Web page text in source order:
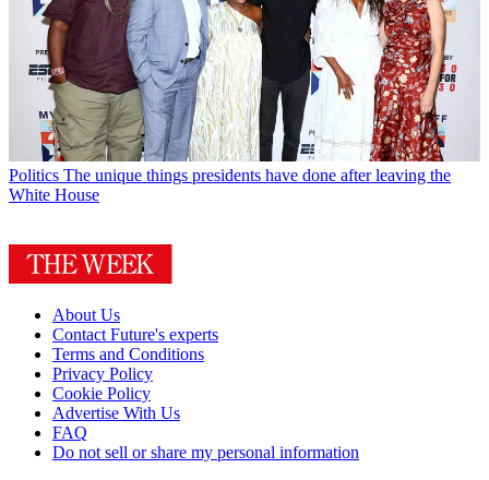
Politics The unique things presidents have done after leaving the
White House
About Us
Contact Future's experts
Terms and Conditions
Privacy Policy
Cookie Policy
Advertise With Us
FAQ
Do not sell or share my personal information